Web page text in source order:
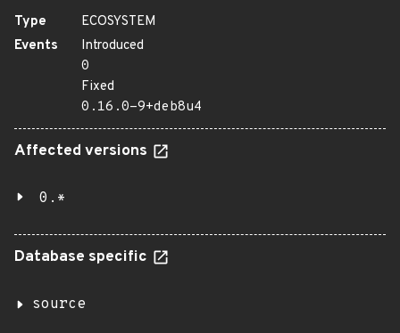
Type
ECOSYSTEM
Events
Introduced
0
Fixed
0.16.0-9+deb8u4
Affected versions
0.*
Database specific
source